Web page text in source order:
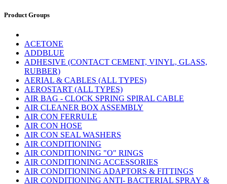
Product Groups
ACETONE
ADDBLUE
ADHESIVE (CONTACT CEMENT, VINYL, GLASS,
RUBBER)
AERIAL & CABLES (ALL TYPES)
AEROSTART (ALL TYPES)
AIR BAG - CLOCK SPRING SPIRAL CABLE
AIR CLEANER BOX ASSEMBLY
AIR CON FERRULE
AIR CON HOSE
AIR CON SEAL WASHERS
AIR CONDITIONING
AIR CONDITIONING "O" RINGS
AIR CONDITIONING ACCESSORIES
AIR CONDITIONING ADAPTORS & FITTINGS
AIR CONDITIONING ANTI- BACTERIAL SPRAY &